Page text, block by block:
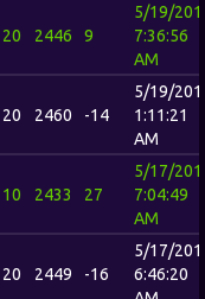
20 2446 9
5/19/
7:36:56
AM
20 2460 -14
5/19/
1:11:21
AM
10 2433 27
5/17/
7:04:49
AM
20 2449 -16
5/17/
6:46:20